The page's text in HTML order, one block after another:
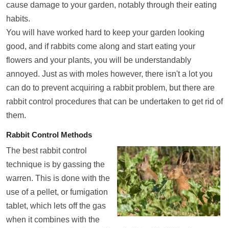
cause damage to your garden, notably through their eating
habits.
You will have worked hard to keep your garden looking
good, and if rabbits come along and start eating your
flowers and your plants, you will be understandably
annoyed. Just as with moles however, there isn't a lot you
can do to prevent acquiring a rabbit problem, but there are
rabbit control procedures that can be undertaken to get rid of
them.
Rabbit Control Methods
The best rabbit control
technique is by gassing the
warren. This is done with the
use of a pellet, or fumigation
tablet, which lets off the gas
when it combines with the